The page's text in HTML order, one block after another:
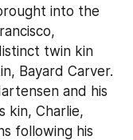
into the
twin kin
Bayard Carver.
and his
kin, Charlie,
following his